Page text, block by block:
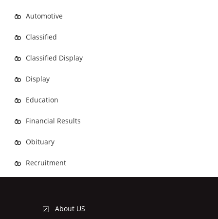
Automotive
Classified
Classified Display
Display
Education
Financial Results
Obituary
Recruitment
About US